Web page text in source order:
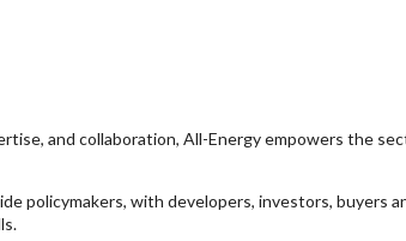
and collaboration, All-Energy empowers the
policymakers, with developers, investors, buyers